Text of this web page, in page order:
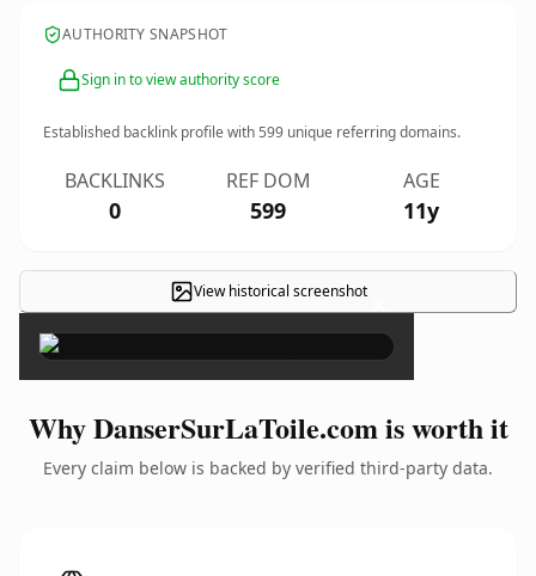
AUTHORITY SNAPSHOT
Sign in to view authority score
Established backlink profile with599 unique referring domains.
BACKLINKS
0
REF DOM
599
AGE
11y
View historical screenshot ×
Why DanserSurLaToile.com is worth it
Every claim below is backed by verified third-party data.